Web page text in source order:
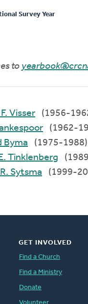
Survey Year
to
Edward F. Visser
(1956-
Blankespoor
(1962-
Bernard Byma
(1975-1988)
Duane E. Tinklenberg
Steven R. Sytsma
(1999-
GET INVOLVED
Find a Church
Find a Ministry
Donate